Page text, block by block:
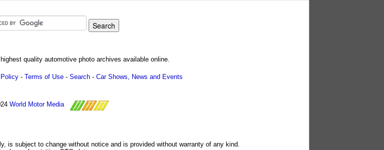
quality automotive photo archives available online.
- Terms of Use - Search - Car Shows, News and Events
World Motor Media
is subject to change without notice and is provided without warranty of any kind.